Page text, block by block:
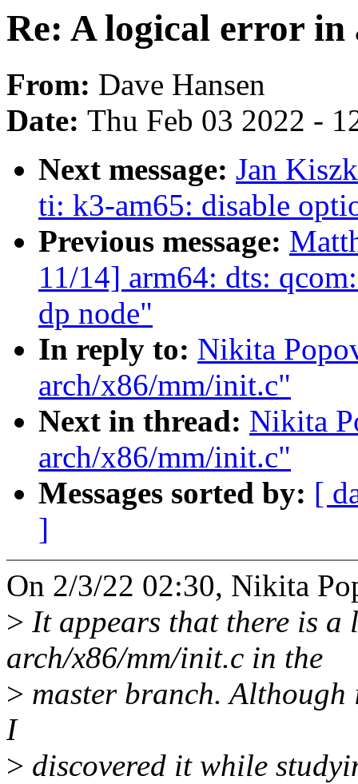
Re: A logical error
From: Dave Hansen
Date: Thu Feb 03 2022 -
Next message: Jan
ti: k3-am65: disable
Previous message:
11/14] arm64: dts:
dp node"
In reply to: Nikita
arch/x86/mm/init.c"
Next in thread: Nikita
arch/x86/mm/init.c"
Messages sorted by: [
]
On 2/3/22 02:30, Nikita
> It appears that there is
arch/x86/mm/init.c in the
> master branch.
I
> discovered it while